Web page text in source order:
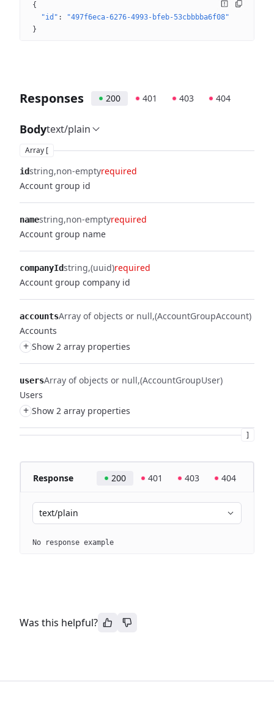
{
"id" :
"497f6eca-6276-4993-bfeb-53cbbbba6f08"
}
Responses 200 401 403 404
Bodytext/plain
Array [
idstring non-emptyrequired
Account group id
namestring non-emptyrequired
Account group name
companyIdstring (uuid)required
Account group company id
accountsArray of objects or null (AccountGroupAccount)
Accounts
+ Show 2 array properties
usersArray of objects or null (AccountGroupUser)
Users
+ Show 2 array properties
]
Response 200 401 403 404
text/plain
No response example
Was this helpful?